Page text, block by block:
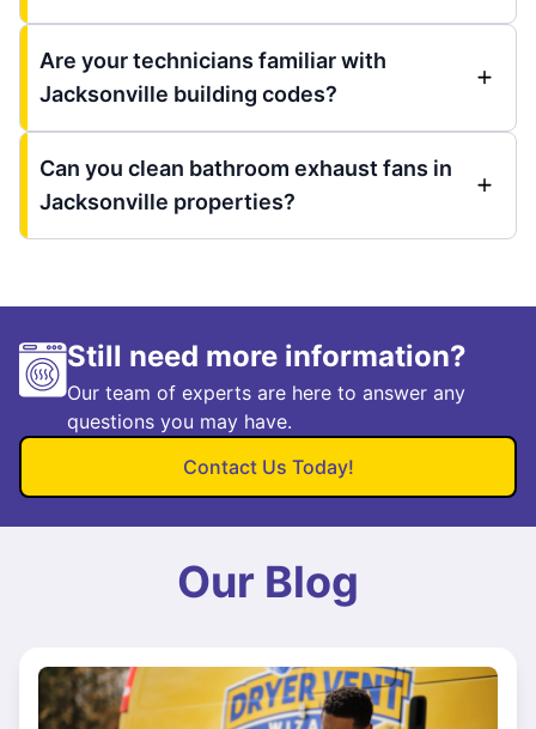
Are your technicians familiar with
Jacksonville building codes?
Can you clean bathroom exhaust fans in
Jacksonville properties?
Still need more information?
Our team of experts are here to answer any
questions you may have.
Contact Us Today!
Our Blog